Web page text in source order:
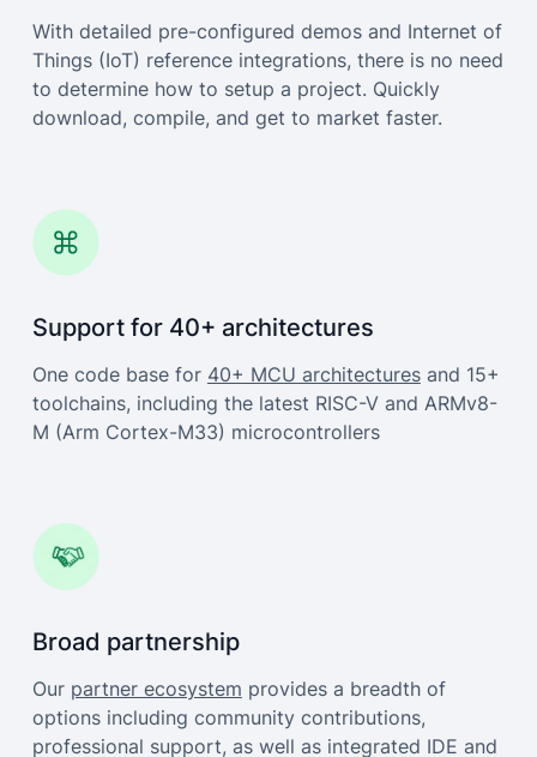
With detailed pre-configured demos and Internet of
Things (IoT) reference integrations, there is no need
to determine how to setup a project. Quickly
download, compile, and get to market faster.
Support for 40+ architectures
One code base for 40+ MCU architecturesand 15+
toolchains, including the latest RISC-V and ARMv8-
M (Arm Cortex-M33) microcontrollers
Broad partnership
Our partner ecosystem provides a breadth of
options including community contributions,
professional support, as well as integrated IDE and